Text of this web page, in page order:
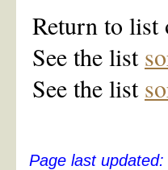
Return to list
See the list
See the list
Page last updated: